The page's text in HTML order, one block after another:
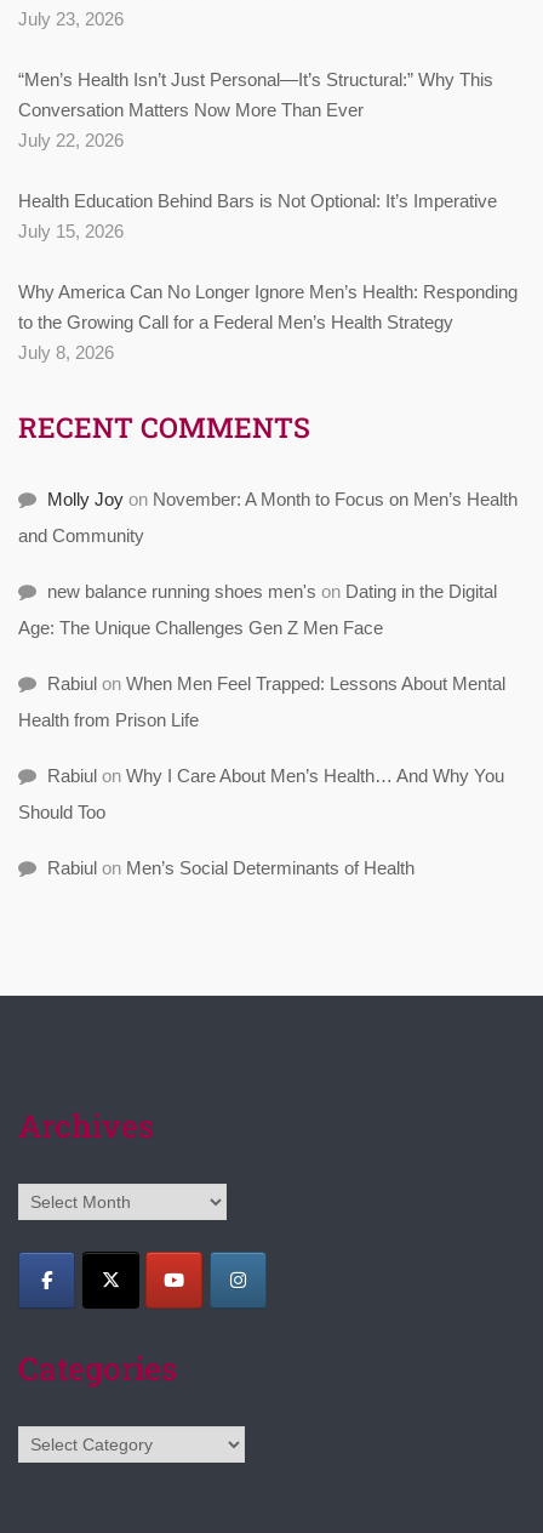
July 23, 2026
“Men’s Health Isn’t Just Personal—It’s Structural:” Why This
Conversation Matters Now More Than Ever
July 22, 2026
Health Education Behind Bars is Not Optional: It’s Imperative
July 15, 2026
Why America Can No Longer Ignore Men’s Health: Responding
to the Growing Call for a Federal Men’s Health Strategy
July 8, 2026
RECENT COMMENTS
Molly Joy on November: A Month to Focus on Men’s Health
and Community
new balance running shoes men's on Dating in the Digital
Age: The Unique Challenges Gen Z Men Face
Rabiul on When Men Feel Trapped: Lessons About Mental
Health from Prison Life
Rabiul on Why I Care About Men’s Health… And Why You
Should Too
Rabiul on Men’s Social Determinants of Health
Archives
Archives
Categories
Categories